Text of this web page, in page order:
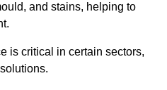
and stains, helping to
is critical in certain sectors,